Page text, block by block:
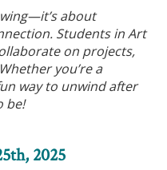
about
Students in Art
on projects,
you’re a
way to unwind after
be!
2025